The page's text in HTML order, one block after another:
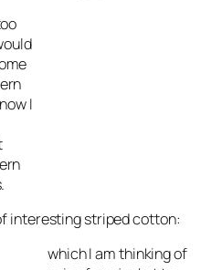
I
interesting striped cotton:
which I am thinking of